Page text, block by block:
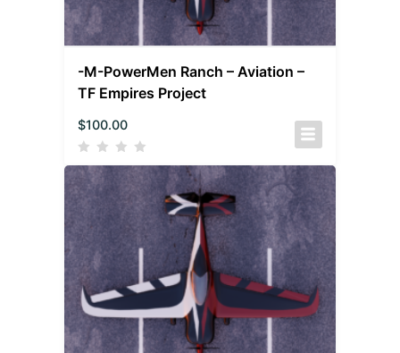
-M-PowerMen Ranch – Aviation –
TF Empires Project
$100.00